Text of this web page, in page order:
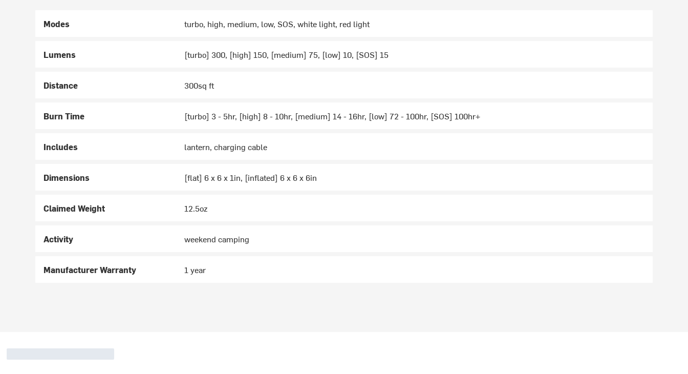
Modes turbo, high, medium, low, SOS, white light, red light
Lumens [turbo] 300, [high] 150, [medium] 75, [low] 10, [SOS] 15
Distance 300sq ft
Burn Time [turbo] 3 - 5hr, [high] 8 - 10hr, [medium] 14 - 16hr, [low] 72 - 100hr, [SOS] 100hr+
Includes lantern, charging cable
Dimensions [flat] 6 x 6 x 1in, [inflated] 6 x 6 x 6in
Claimed Weight 12.5oz
Activity weekend camping
Manufacturer Warranty 1 year